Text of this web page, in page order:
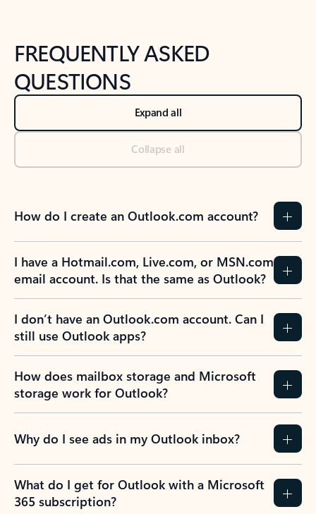
FREQUENTLY ASKED
QUESTIONS
Expand all
Collapse all
How do I create an Outlook.com account?
I have a Hotmail.com, Live.com, or MSN.com
email account. Is that the same as Outlook?
I don’t have an Outlook.com account. Can I
still use Outlook apps?
How does mailbox storage and Microsoft
storage work for Outlook?
Why do I see ads in my Outlook inbox?
What do I get for Outlook with a Microsoft
365 subscription?